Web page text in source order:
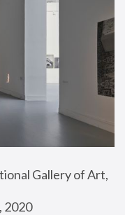
Gallery of Art,
2020